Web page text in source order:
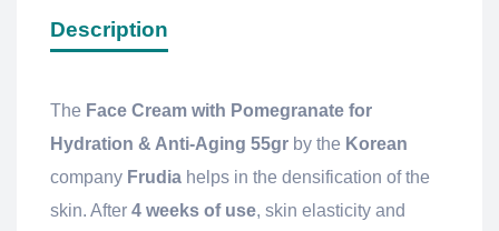
Description
The Face Cream with Pomegranate for
Hydration & Anti-Aging 55gr by the Korean
company Frudia helps in the densification of the
skin. After 4 weeks of use, skin elasticity and